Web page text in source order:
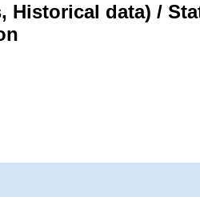
Historical data) /